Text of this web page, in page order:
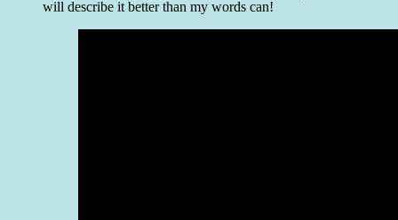
will describe it better than my words can!